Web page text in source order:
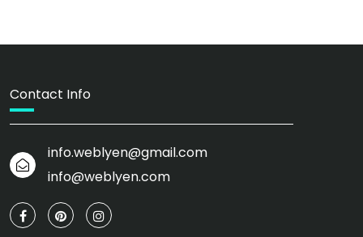
Contact Info
info.weblyen@gmail.com
info@weblyen.com